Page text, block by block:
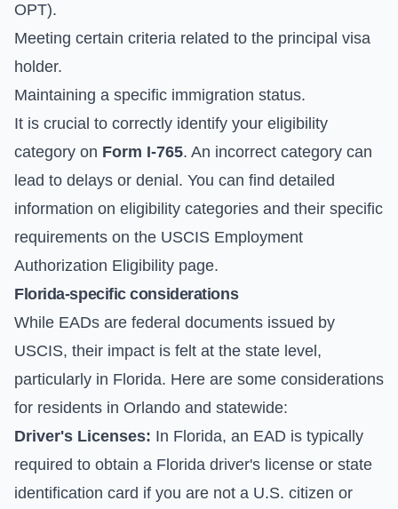
OPT).
Meeting certain criteria related to the principal visa
holder.
Maintaining a specific immigration status.
It is crucial to correctly identify your eligibility
category on Form I-765. An incorrect category can
lead to delays or denial. You can find detailed
information on eligibility categories and their specific
requirements on the USCIS Employment
Authorization Eligibility page.
Florida-specific considerations
While EADs are federal documents issued by
USCIS, their impact is felt at the state level,
particularly in Florida. Here are some considerations
for residents in Orlando and statewide:
Driver's Licenses: In Florida, an EAD is typically
required to obtain a Florida driver's license or state
identification card if you are not a U.S. citizen or